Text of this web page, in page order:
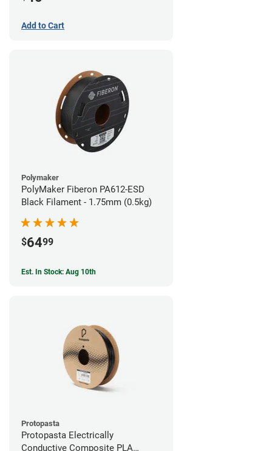
Add to Cart
Polymaker
PolyMaker Fiberon PA612-ESD
Black Filament - 1.75mm (0.5kg)
$6499
Est. In Stock: Aug 10th
Protopasta
Protopasta Electrically
Conductive Composite PLA